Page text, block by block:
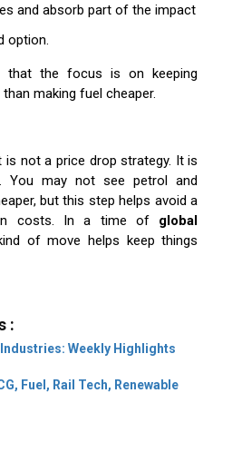
and absorb part of the impact
option.
that the focus is on keeping
making fuel cheaper.
is not a price drop strategy. It is
You may not see petrol and
but this step helps avoid a
in costs. In a time of global
of move helps keep things
:
Weekly Highlights
Fuel, Rail Tech, Renewable